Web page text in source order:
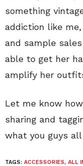
something
addiction like
and sample
able to get her
amplify her
Let me know
sharing and
what you guys
TAGS: ACCESSORIES, ALL